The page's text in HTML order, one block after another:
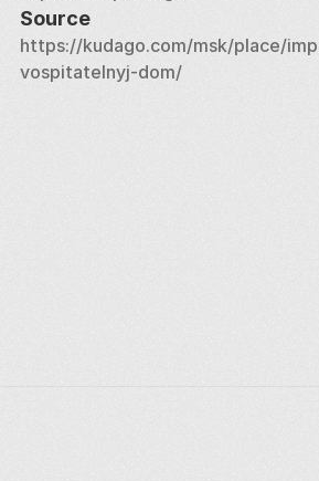
Source
https://kudago.com/msk/place/
vospitatelnyj-dom/